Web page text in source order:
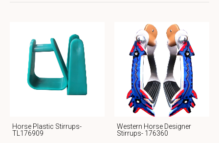
Horse Plastic Stirrups-
TL176909
Western Horse Designer
Stirrups- 176360